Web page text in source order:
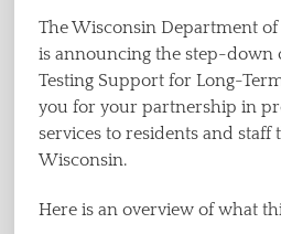
The Wisconsin Department of
is announcing the step-down
Testing Support for Long-
you for your partnership in
services to residents and
Wisconsin.
Here is an overview of what